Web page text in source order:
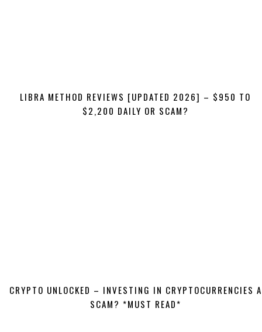
LIBRA METHOD REVIEWS [UPDATED 2026] – $950 TO
$2,200 DAILY OR SCAM?
CRYPTO UNLOCKED – INVESTING IN CRYPTOCURRENCIES A
SCAM? *MUST READ*